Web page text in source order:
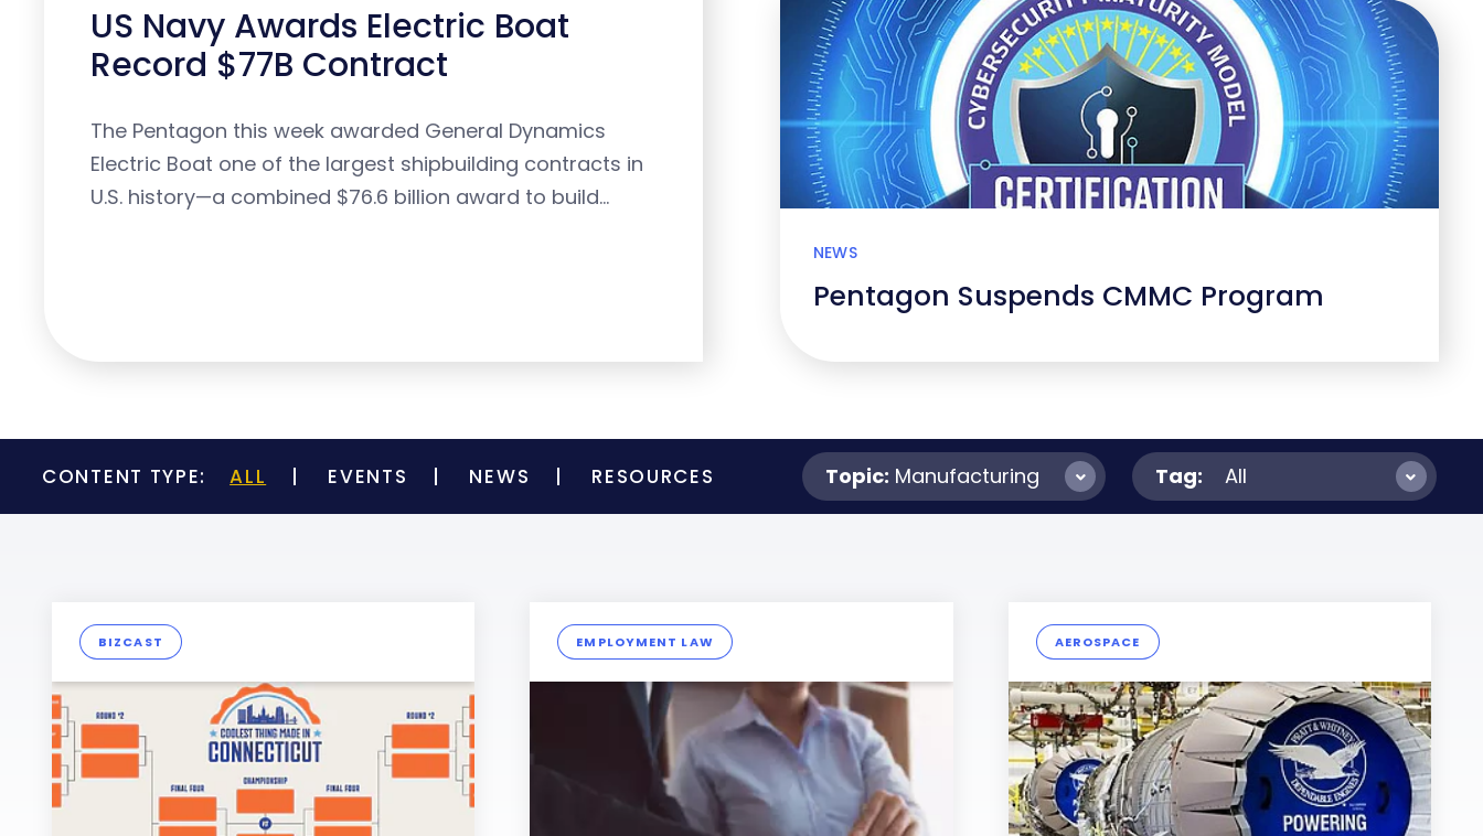
US Navy Awards Electric Boat
Record $77B Contract
The Pentagon this week awarded General Dynamics
Electric Boat one of the largest shipbuilding contracts in
U.S. history—a combined $76.6 billion award to build…
NEWS
Pentagon Suspends CMMC Program
CONTENT TYPE: ALL EVENTS NEWS RESOURCES Topic: Manufacturing Tag: All
BIZCAST EMPLOYMENT LAW AEROSPACE